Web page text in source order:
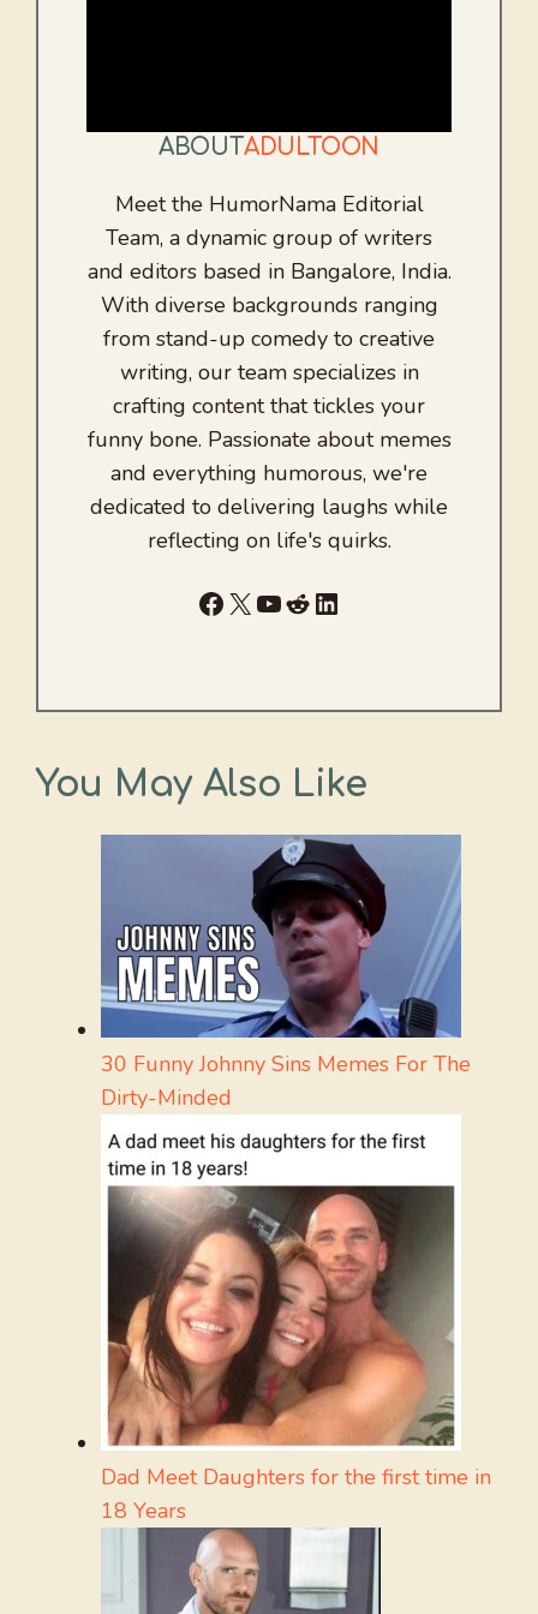
ABOUT ADULTOON
Meet the HumorNama Editorial
Team, a dynamic group of writers
and editors based in Bangalore, India.
With diverse backgrounds ranging
from stand-up comedy to creative
writing, our team specializes in
crafting content that tickles your
funny bone. Passionate about memes
and everything humorous, we're
dedicated to delivering laughs while
reflecting on life's quirks.
Facebook
X YouTube
RedditLinkedIn
You May Also Like
30 Funny Johnny Sins Memes For The
Dirty-Minded
Dad Meet Daughters for the first time in
18 Years